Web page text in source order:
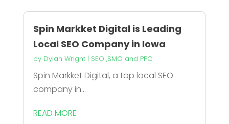
Spin Markket Digital is Leading
Local SEO Company in Iowa
by Dylan Wright| SEO ,SMO and PPC
Spin Markket Digital, a top local SEO
company in...
READ MORE